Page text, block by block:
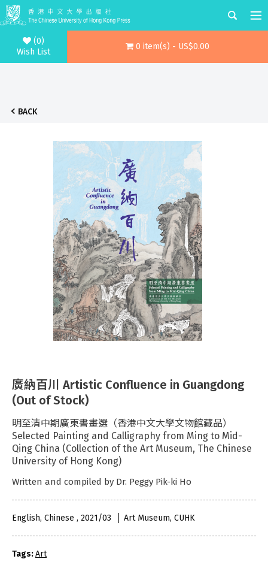
(0)
Wish List
0 item(s) - US$0.00
BACK
廣納百川 Artistic Confluence in Guangdong
(Out of Stock)
明至清中期廣東書畫選（香港中文大學文物館藏品）
Selected Painting and Calligraphy from Ming to Mid-
Qing China (Collection of the Art Museum, The Chinese
University of Hong Kong)
Written and compiled by Dr. Peggy Pik-ki Ho
English, Chinese , 2021/03 Art Museum, CUHK
Tags:Art